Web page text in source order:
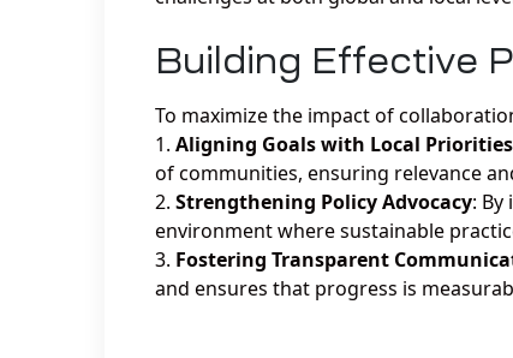
Building Effective
To maximize the impact of
Aligning Goals with Local Priorities
of communities, ensuring relevance
Strengthening Policy Advocacy:
environment where sustainable
Fostering Transparent
and ensures that progress is